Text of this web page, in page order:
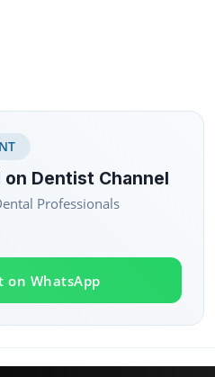
on Dentist Channel
Professionals
on WhatsApp